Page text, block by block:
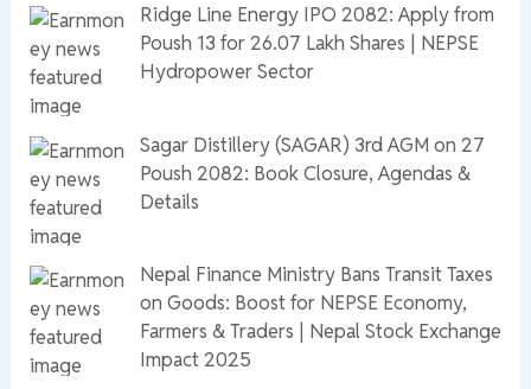
Ridge Line Energy IPO 2082: Apply from
Poush 13 for 26.07 Lakh Shares | NEPSE
Hydropower Sector
Sagar Distillery (SAGAR) 3rd AGM on 27
Poush 2082: Book Closure, Agendas &
Details
Nepal Finance Ministry Bans Transit Taxes
on Goods: Boost for NEPSE Economy,
Farmers & Traders | Nepal Stock Exchange
Impact 2025